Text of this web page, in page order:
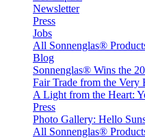
Newsletter
Press
Jobs
All Sonnenglas®
Blog
Sonnenglas® Wins the
Fair Trade from the
A Light from the Heart:
Press
Photo Gallery: Hello
All Sonnenglas®